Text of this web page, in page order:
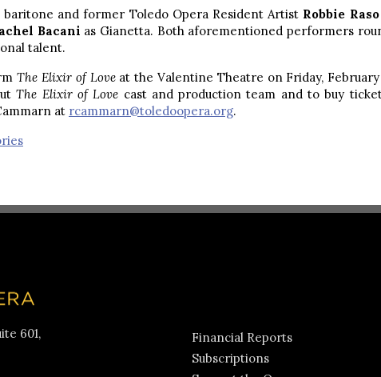
and former Toledo Opera Resident Artist Robbie Raso
Bacani as Gianetta. Both aforementioned performers
talent.
The Elixir of Love at the Valentine Theatre on Friday, February
The Elixir of Love cast and production team and to buy
at rcammarn@toledoopera.org.
601,
Financial Reports
Subscriptions